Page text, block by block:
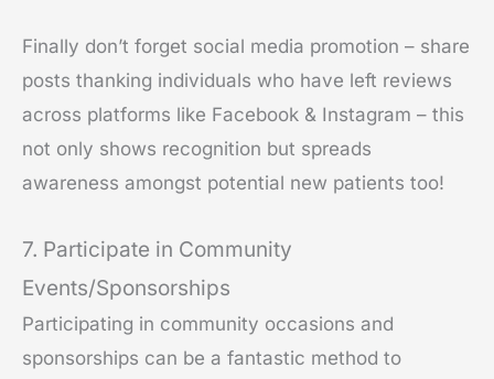
Finally don’t forget social media promotion – share
posts thanking individuals who have left reviews
across platforms like Facebook & Instagram – this
not only shows recognition but spreads
awareness amongst potential new patients too!
7. Participate in Community
Events/Sponsorships
Participating in community occasions and
sponsorships can be a fantastic method to